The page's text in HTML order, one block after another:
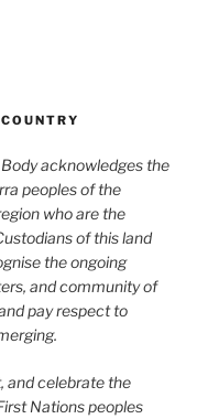
acknowledges the
peoples of the
who are the
of this land
the ongoing
and community of
pay respect to
and celebrate the
Nations peoples